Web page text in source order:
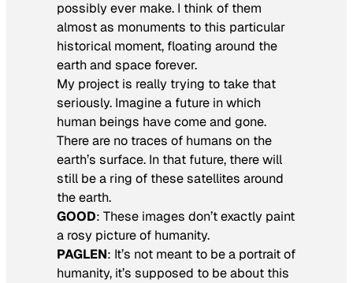
possibly ever make. I think of them
almost as monuments to this particular
historical moment, floating around the
earth and space forever.
My project is really trying to take that
seriously. Imagine a future in which
human beings have come and gone.
There are no traces of humans on the
earth’s surface. In that future, there will
still be a ring of these satellites around
the earth.
GOOD: These images don’t exactly paint
a rosy picture of humanity.
PAGLEN: It’s not meant to be a portrait of
humanity, it’s supposed to be about this